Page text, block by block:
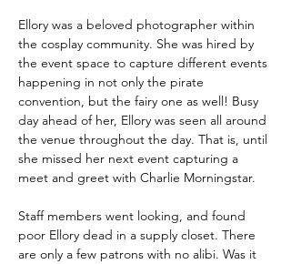
Ellory was a beloved photographer within
the cosplay community. She was hired by
the event space to capture different events
happening in not only the pirate
convention, but the fairy one as well! Busy
day ahead of her, Ellory was seen all around
the venue throughout the day. That is, until
she missed her next event capturing a
meet and greet with Charlie Morningstar.
Staff members went looking, and found
poor Ellory dead in a supply closet. There
are only a few patrons with no alibi. Was it